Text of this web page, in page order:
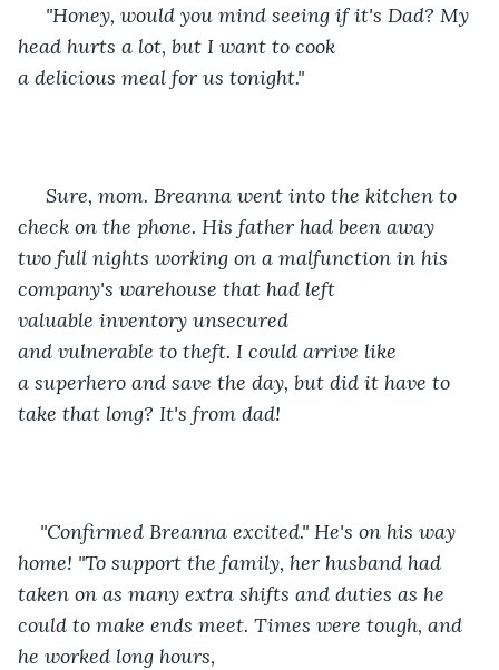
"Honey, would you mind seeing if it's Dad? My
head hurts a lot, but I want to cook
a delicious meal for us tonight."
Sure, mom. Breanna went into the kitchen to
check on the phone. His father had been away
two full nights working on a malfunction in his
company's warehouse that had left
valuable inventory unsecured
and vulnerable to theft. I could arrive like
a superhero and save the day, but did it have to
take that long? It's from dad!
"Confirmed Breanna excited." He's on his way
home! "To support the family, her husband had
taken on as many extra shifts and duties as he
could to make ends meet. Times were tough, and
he worked long hours,